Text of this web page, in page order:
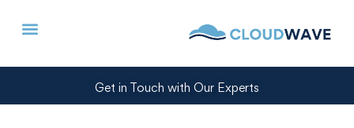
Get in Touch with Our Experts